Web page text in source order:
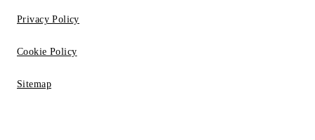
Privacy Policy
Cookie Policy
Sitemap